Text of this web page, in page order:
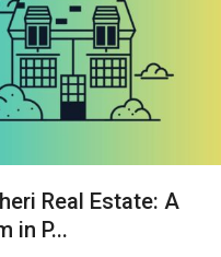
Real Estate: A
in P...